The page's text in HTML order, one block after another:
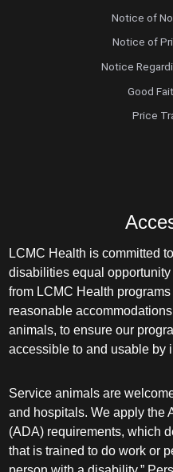
Notice of
Notice of
Notice
Good
Price
LCMC Health is committed
disabilities equal
from LCMC Health
reasonable
animals, to ensure our
accessible to and usable by
Service animals are
and hospitals. We apply the
(ADA) requirements, which
that is trained to do work or